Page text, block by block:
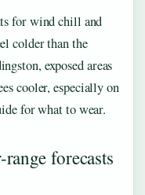
for wind chill and
colder than the
exposed areas
cooler, especially on
for what to wear.
forecasts